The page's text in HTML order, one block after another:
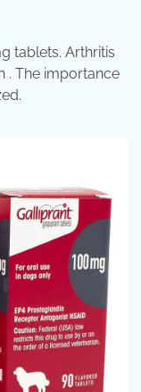
tablets. Arthritis
. The importance